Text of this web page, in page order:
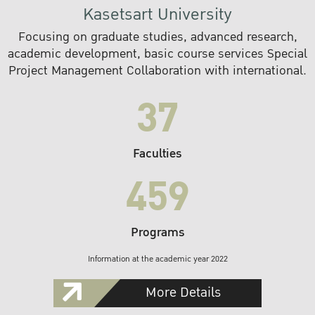
Kasetsart University
Focusing on graduate studies, advanced research,
academic development, basic course services Special
Project Management Collaboration with international.
37
Faculties
459
Programs
Information at the academic year 2022
More Details